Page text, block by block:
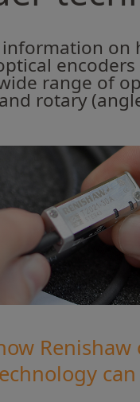
information on
range of
rotary
Renishaw